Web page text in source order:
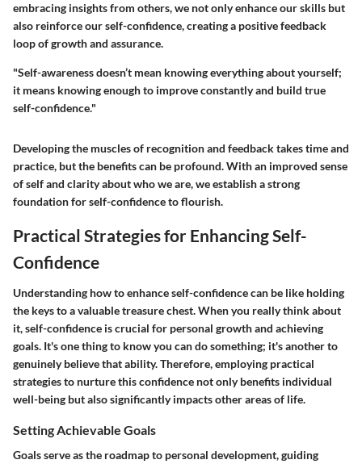
embracing insights from others, we not only enhance our skills but
also reinforce our self-confidence, creating a positive feedback
loop of growth and assurance.
"Self-awareness doesn’t mean knowing everything about yourself;
it means knowing enough to improve constantly and build true
self-confidence."
Developing the muscles of recognition and feedback takes time and
practice, but the benefits can be profound. With an improved sense
of self and clarity about who we are, we establish a strong
foundation for self-confidence to flourish.
Practical Strategies for Enhancing Self-
Confidence
Understanding how to enhance self-confidence can be like holding
the keys to a valuable treasure chest. When you really think about
it, self-confidence is crucial for personal growth and achieving
goals. It's one thing to know you can do something; it's another to
genuinely believe that ability. Therefore, employing practical
strategies to nurture this confidence not only benefits individual
well-being but also significantly impacts other areas of life.
Setting Achievable Goals
Goals serve as the roadmap to personal development, guiding